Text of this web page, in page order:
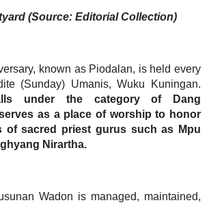
(Source: Editorial Collection)
known as Piodalan, is held every
(Sunday) Umanis, Wuku Kuningan.
under the category of Dang
as a place of worship to honor
of sacred priest gurus such as Mpu
Nirartha.
Wadon is managed, maintained,